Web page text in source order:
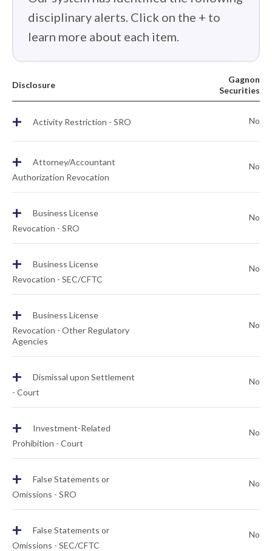
disciplinary alerts. Click on the + to
learn more about each item.
Disclosure
Gagnon
Securities
+ Activity Restriction - SRO No
+
Attorney/Accountant
Authorization Revocation
No
+
Business License
Revocation - SRO
No
+
Business License
Revocation - SEC/CFTC
No
+
Business License
Revocation - Other Regulatory
Agencies
No
+
Dismissal upon Settlement
- Court
No
+
Investment-Related
Prohibition - Court
No
+
False Statements or
Omissions - SRO
No
+
False Statements or
Omissions - SEC/CFTC
No